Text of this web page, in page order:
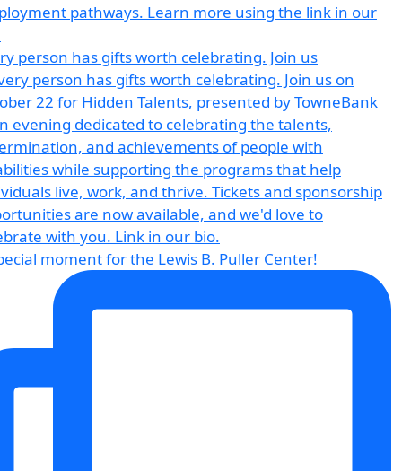
person has gifts worth celebrating. Join us
moment for the Lewis B. Puller Center!